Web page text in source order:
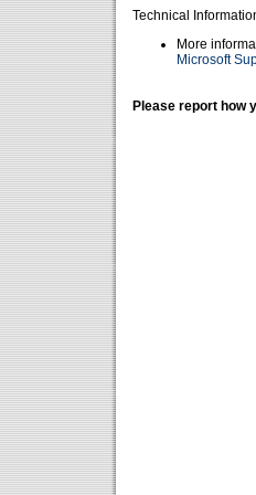
Technical
More
Microsoft
Please report how